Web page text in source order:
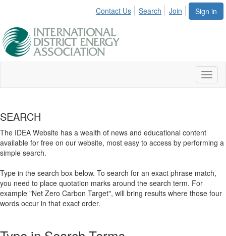
Sign in
Contact Us Search Join
SEARCH
The IDEA Website has a wealth of news and educational content
available for free on our website, most easy to access by performing a
simple search.
Type in the search box below. To search for an exact phrase match,
you need to place quotation marks around the search term. For
example "Net Zero Carbon Target", will bring results where those four
words occur in that exact order.